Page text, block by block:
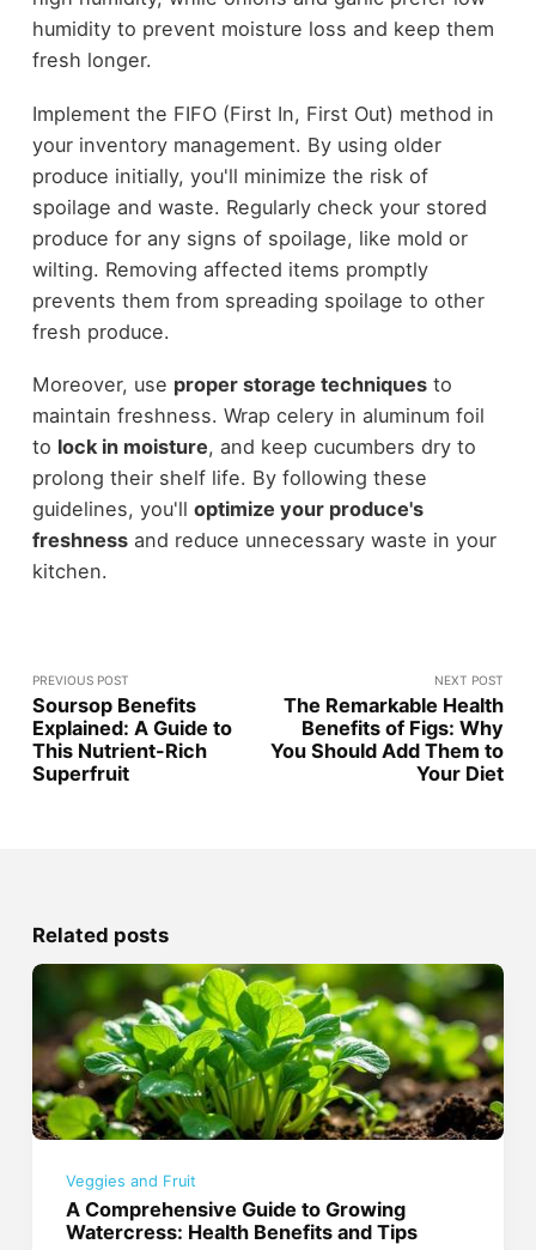
humidity to prevent moisture loss and keep them
fresh longer.
Implement the FIFO (First In, First Out) method in
your inventory management. By using older
produce initially, you'll minimize the risk of
spoilage and waste. Regularly check your stored
produce for any signs of spoilage, like mold or
wilting. Removing affected items promptly
prevents them from spreading spoilage to other
fresh produce.
Moreover, use proper storage techniquesto
maintain freshness. Wrap celery in aluminum foil
to lock in moisture, and keep cucumbers dry to
prolong their shelf life. By following these
guidelines, you'll optimize your produce's
freshnessand reduce unnecessary waste in your
kitchen.
PREVIOUS POST
Soursop Benefits
Explained: A Guide to
This Nutrient-Rich
Superfruit
NEXT POST
The Remarkable Health
Benefits of Figs: Why
You Should Add Them to
Your Diet
Related posts
Veggies and Fruit
A Comprehensive Guide to Growing
Watercress: Health Benefits and Tips